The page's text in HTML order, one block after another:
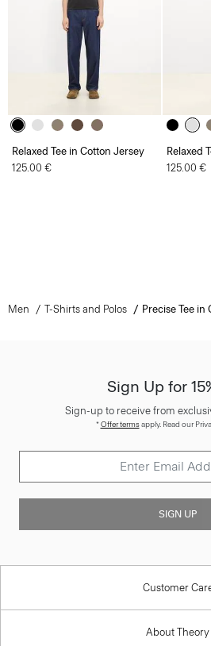
Relaxed Tee in Cotton Jersey
125.00 €
Relaxed
125.00 €
Men T-Shirts and Polos Precise Tee in
Sign Up for
Sign-up to receive from
*Offer termsapply. Read our
SIGN UP
Customer
About Theory